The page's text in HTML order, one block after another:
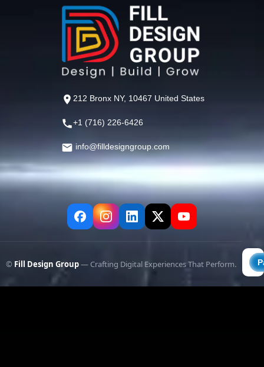
212 Bronx NY, 10467 United States
+1 (716) 226-6426
info@filldesigngroup.com
© Fill Design Group— Crafting Digital Experiences That Perform.